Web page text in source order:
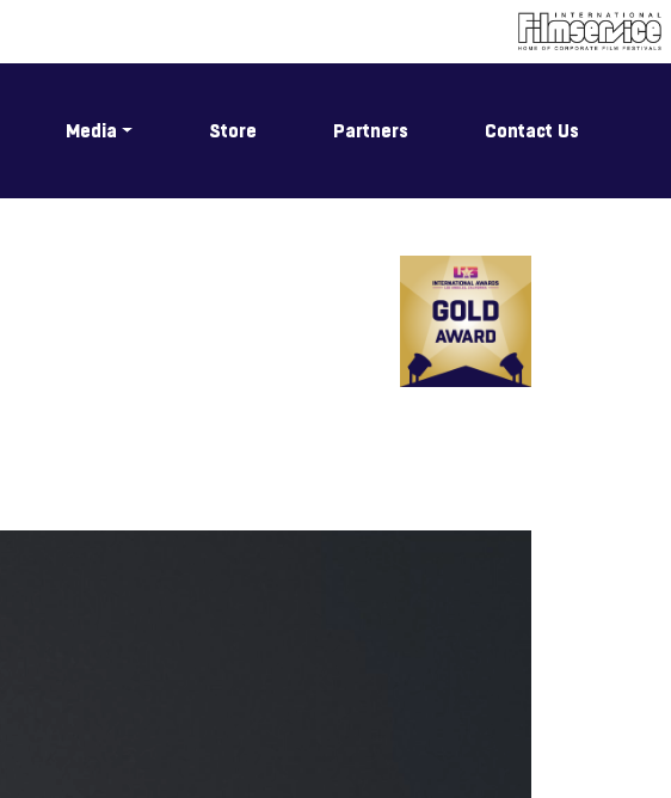
Media Store Partners Contact Us